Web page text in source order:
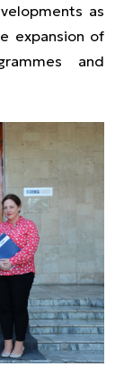
as
expansion of
and